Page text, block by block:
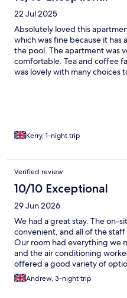
22 Jul 2025
Absolutely loved this
which was fine because it
the pool. The apartment was
comfortable. Tea and coffee
was lovely with many choices
Kerry, 1-night trip
Verified review
10/10 Exceptional
29 Jun 2026
We had a great stay. The on-
convenient, and all of the
Our room had everything we
and the air conditioning
offered a good variety of
downside was that the
our stay, but overall we had a
Andrew, 3-night trip